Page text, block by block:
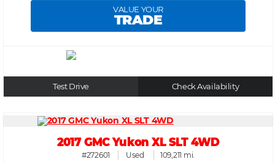
VALUE YOUR
TRADE
Test Drive Check Availability
2017 GMC Yukon XL SLT 4WD
#272601 Used 109,211 mi.